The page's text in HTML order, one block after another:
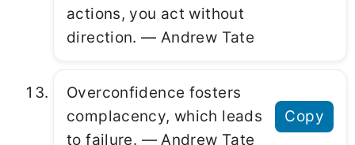
actions, you act without
direction. ― Andrew Tate
Overconfidence fosters
complacency, which leads
to failure. ― Andrew Tate
Copy